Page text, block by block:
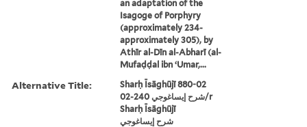
an adaptation of the
Isagoge of Porphyry
(approximately 234-
approximately 305), by
Athīr al-Dīn al-Abharī (al-
Mufaḍḍal ibn ʻUmar,...
Alternative Title:
Sharḥ Īsāghūjī 880-02
شرح إيساغوجي 240-02/r
Sharḥ Īsāghūjī
شرح إيساغوجي